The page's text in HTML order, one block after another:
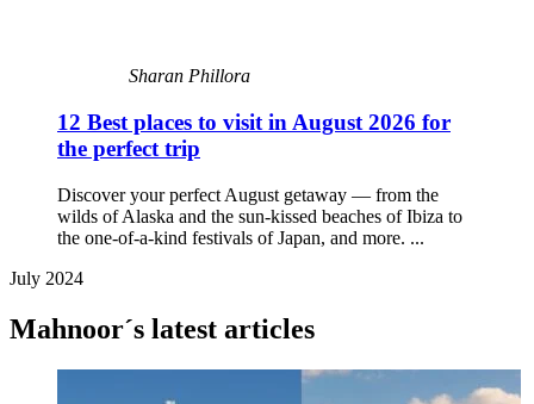
Sharan Phillora
12 Best places to visit in August 2026 for
the perfect trip
Discover your perfect August getaway — from the
wilds of Alaska and the sun-kissed beaches of Ibiza to
the one-of-a-kind festivals of Japan, and more. ...
July 2024
Mahnoor´s latest articles